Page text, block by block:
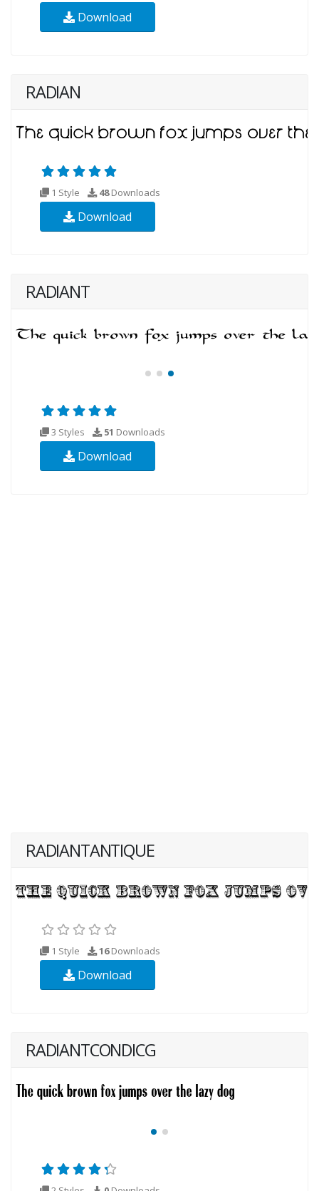
Download
RADIAN
1 Style 48Downloads
Download
RADIANT
3 Styles 51 Downloads
Download
RADIANTANTIQUE
1 Style 16Downloads
Download
RADIANTCONDICG